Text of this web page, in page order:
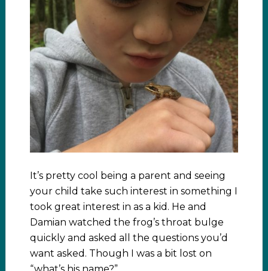
It’s pretty cool being a parent and seeing
your child take such interest in something I
took great interest in as a kid. He and
Damian watched the frog’s throat bulge
quickly and asked all the questions you’d
want asked. Though I was a bit lost on